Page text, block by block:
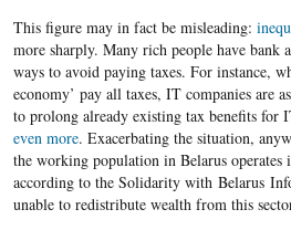
This figure may in fact be misleading:
more sharply. Many rich people have bank
ways to avoid paying taxes. For instance,
economy’ pay all taxes, IT companies are
to prolong already existing tax benefits for
even more. Exacerbating the situation,
the working population in Belarus operates
according to the Solidarity with Belarus
unable to redistribute wealth from this